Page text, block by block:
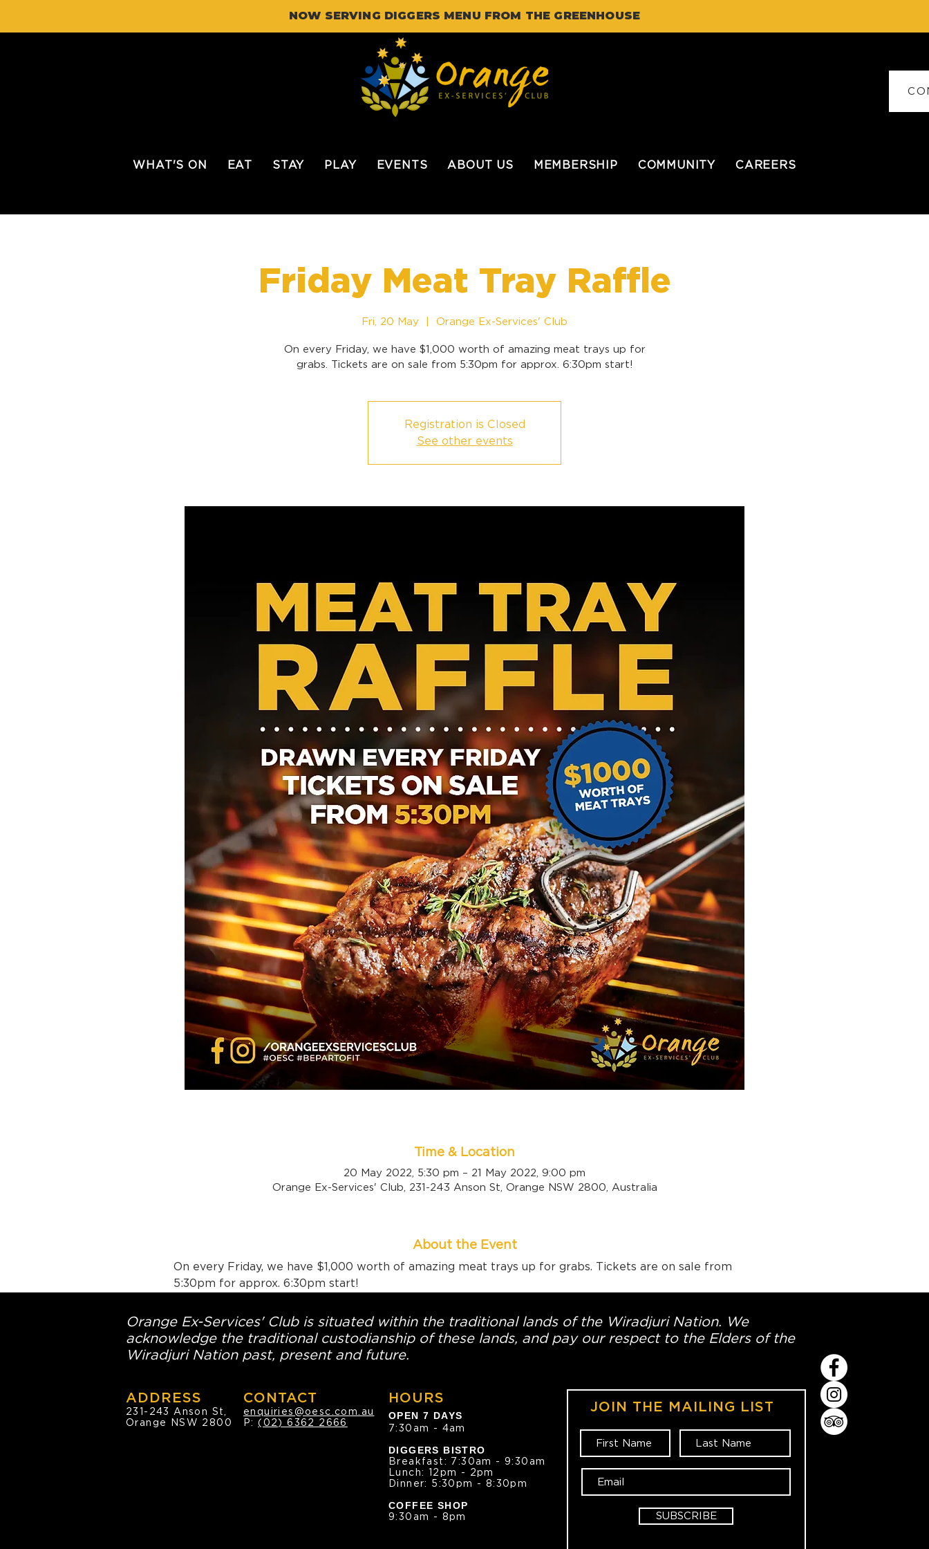
NOW SERVING DIGGERS MENU FROM THE GREENHOUSE
WHAT'S ON EAT STAY PLAY EVENTS ABOUT US MEMBERSHIP COMMUNITY CAREERS
Friday Meat Tray Raffle
Fri, 20 May Orange Ex-Services' Club
On every Friday, we have $1,000 worth of amazing meat trays up for
grabs. Tickets are on sale from 5:30pm for approx. 6:30pm start!
Registration is Closed
See other events
Time & Location
20 May 2022, 5:30 pm – 21 May 2022, 9:00 pm
Orange Ex-Services' Club, 231-243 Anson St, Orange NSW 2800, Australia
About the Event
On every Friday, we have $1,000 worth of amazing meat trays up for grabs. Tickets are on sale from
5:30pm for approx. 6:30pm start!
Orange Ex-Services' Club is situated within the traditional lands of the Wiradjuri Nation. We
acknowledge the traditional custodianship of these lands, and pay our respect to the Elders of the
Wiradjuri Nation past, present and future.
ADDRESS
231-243 Anson St,
Orange NSW 2800
CONTACT
enquiries@oesc.com.au
P:(02) 6362 2666
HOURS
OPEN 7 DAYS
7:30am - 4am
DIGGERS BISTRO
Breakfast: 7:30am - 9:30am
Lunch: 12pm - 2pm
Dinner: 5:30pm - 8:30pm
COFFEE SHOP
9:30am - 8pm
JOIN THE MAILING LIST
SUBSCRIBE